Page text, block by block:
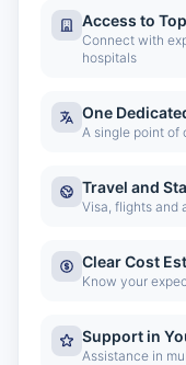
Access to
Connect with
hospitals
One
A single point of
Travel and
Visa, flights and
Clear Cost
Know your
Support in
Assistance in